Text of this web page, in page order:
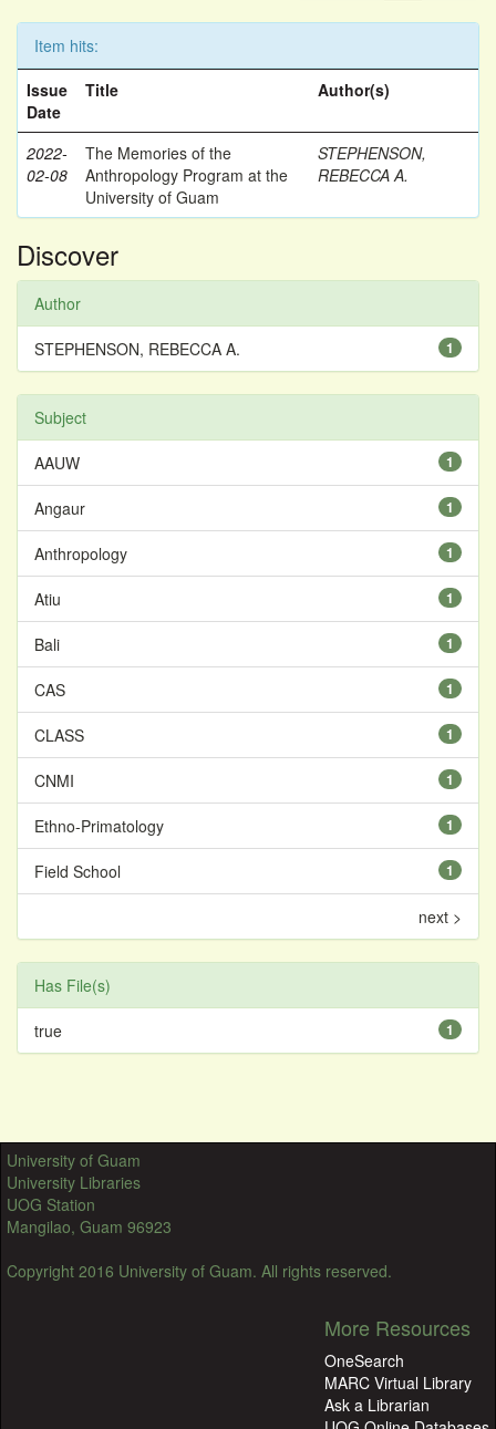
Item hits:
Issue
Date
Title Author(s)
2022-
02-08
The Memories of the
Anthropology Program at the
University of Guam
STEPHENSON,
REBECCA A.
Discover
Author
1
STEPHENSON, REBECCA A.
Subject
1
AAUW
1
Angaur
1
Anthropology
1
Atiu
1
Bali
1
CAS
1
CLASS
1
CNMI
1
Ethno-Primatology
1
Field School
next >
Has File(s)
1
true
University of Guam
University Libraries
UOG Station
Mangilao, Guam 96923
Copyright 2016 University of Guam. All rights reserved.
More Resources
OneSearch
MARC Virtual Library
Ask a Librarian